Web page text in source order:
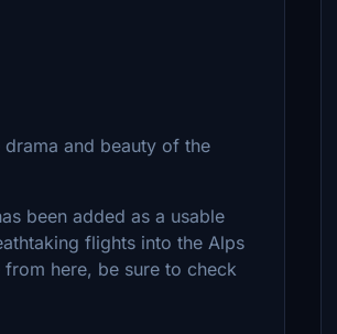
and beauty of the
been added as a usable
flights into the Alps
here, be sure to check